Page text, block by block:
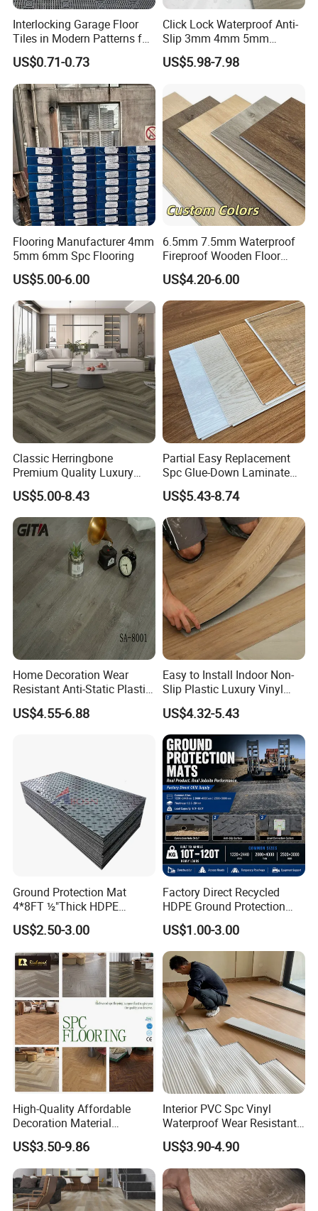
Packaging & Shipping
Interlocking Garage Floor
Tiles in Modern Patterns for
Professional-Grade Flooring
US$0.71-0.73
Click Lock Waterproof Anti-
Slip 3mm 4mm 5mm
Luxury Spc Vinyl Plank
Flooring
US$5.98-7.98
Flooring Manufacturer 4mm
5mm 6mm Spc Flooring
US$5.00-6.00
6.5mm 7.5mm Waterproof
Fireproof Wooden Floor
Plank Pisos Wood
Herringbone Composite
Vinyl Click Flooring Plank
Piso Vinilico Spc for Home
US$4.20-6.00
Classic Herringbone
Premium Quality Luxury
Best-Seller Spc Floor with
Realistic Wood Grain
Texture Eir Embossed Light
Tone or Vintage Dark
Classical Oak Tiles
US$5.00-8.43
Partial Easy Replacement
Spc Glue-Down Laminate
Flooring for School
Teaching Rooms
US$5.43-8.74
Home Decoration Wear
Resistant Anti-Static Plastic
Flooring Anti Scratch Vinyl
Plank Spc Flooring Factory
US$4.55-6.88
Easy to Install Indoor Non-
Slip Plastic Luxury Vinyl
Sheet Lvp Flooring Vinyl
Plank Spc Click Flooring
Suitable for Gym Restaurant
Lvt Spc Flooring
US$4.32-5.43
Ground Protection Mat
4*8FT ½"Thick HDPE
Diamond Tread Pattern-
Nonslip Reusable
Waterproof Driveway&
Construction Mat for
Equipment/Landscaping/La
wn/Event/Dirt
US$2.50-3.00
Factory Direct Recycled
HDPE Ground Protection
Mat for Groundwork
Contractors
US$1.00-3.00
High-Quality Affordable
Decoration Material
Engineered Wood Floor
Plastic Herringbone Parquet
Collection PVC Vinyl Spc
Plank Laminate Flooring for
Office/Hotel
US$3.50-9.86
Interior PVC Spc Vinyl
Waterproof Wear Resistant
Plank Flooring Sheet
US$3.90-4.90